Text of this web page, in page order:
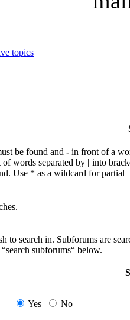
topics
be found and - in front of a
words separated by | into
Use * as a wildcard for partial
to search in. Subforums are
subforums“ below.
Yes No